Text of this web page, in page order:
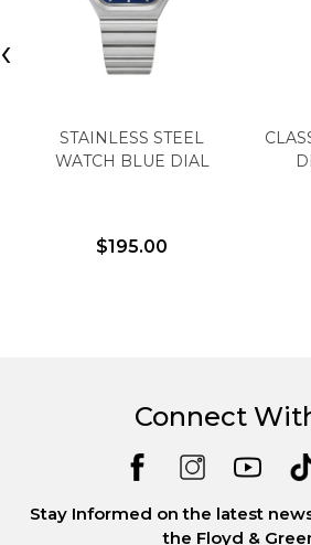
STAINLESS STEEL
WATCH BLUE DIAL
$195.00
‹
Connect
Stay Informed on the latest
the Floyd &